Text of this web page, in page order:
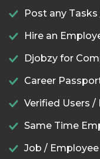
Post any Tasks
Hire an
Djobzy for
Career
Verified Users /
Same Time
Job /